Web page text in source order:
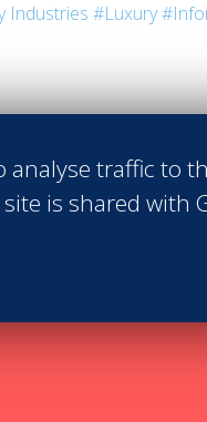
Industries #Luxury
analyse traffic to
is shared with